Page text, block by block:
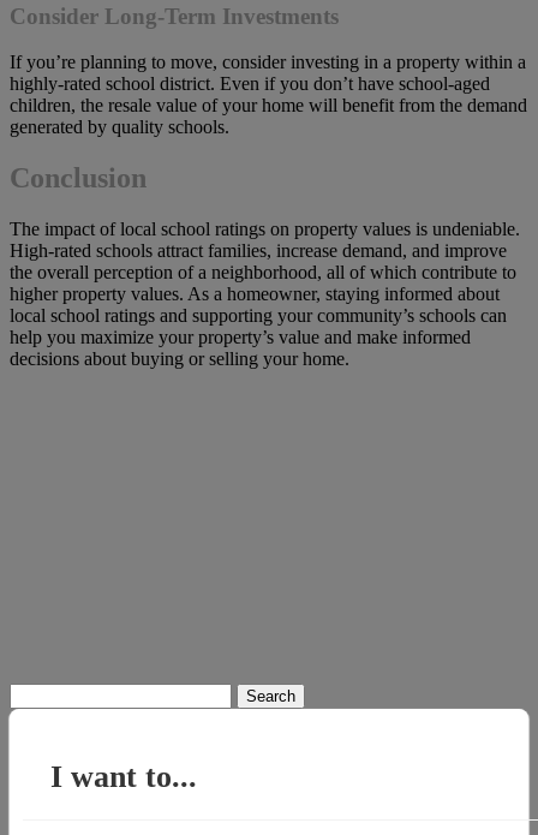
Consider Long-Term Investments
If you’re planning to move, consider investing in a property within a
highly-rated school district. Even if you don’t have school-aged
children, the resale value of your home will benefit from the demand
generated by quality schools.
Conclusion
The impact of local school ratings on property values is undeniable.
High-rated schools attract families, increase demand, and improve
the overall perception of a neighborhood, all of which contribute to
higher property values. As a homeowner, staying informed about
local school ratings and supporting your community’s schools can
help you maximize your property’s value and make informed
decisions about buying or selling your home.
for:
I want to...